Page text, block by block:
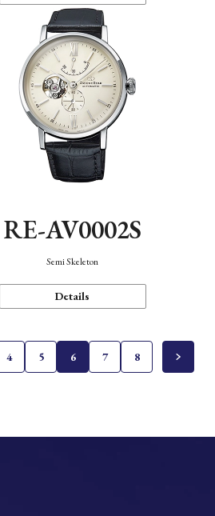
RE-AV0002S
Semi Skeleton
Details
4 5 6 7 8